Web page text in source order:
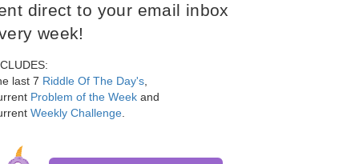
direct to your email inbox
week!
last 7 Riddle Of The Day's
Problem of the Week and
Weekly Challenge